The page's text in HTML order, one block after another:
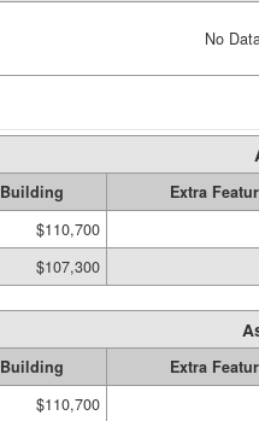
No
Building
Extra
$110,700
$107,300
Building
Extra
$110,700